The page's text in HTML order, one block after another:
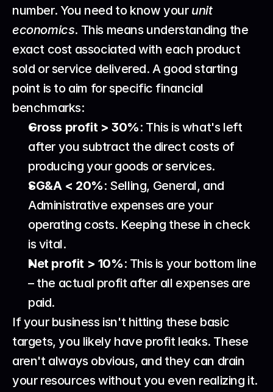
number. You need to know your unit
economics. This means understanding the
exact cost associated with each product
sold or service delivered. A good starting
point is to aim for specific financial
benchmarks:
Gross profit > 30%: This is what's left
after you subtract the direct costs of
producing your goods or services.
SG&A < 20%: Selling, General, and
Administrative expenses are your
operating costs. Keeping these in check
is vital.
Net profit > 10%: This is your bottom line
– the actual profit after all expenses are
paid.
If your business isn't hitting these basic
targets, you likely have profit leaks. These
aren't always obvious, and they can drain
your resources without you even realizing it.